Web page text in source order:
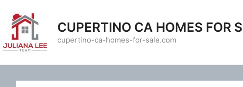
content
CUPERTINO CA HOMES FOR
cupertino-ca-homes-for-sale.com